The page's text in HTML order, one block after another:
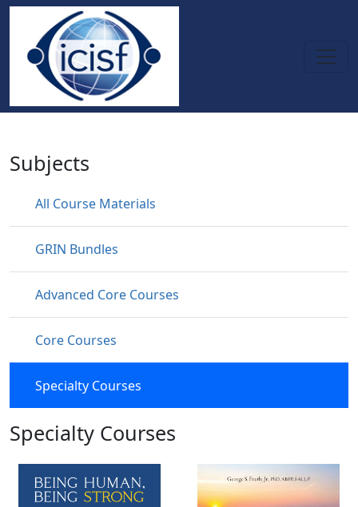
Skip to main content
Specialty Courses
Subjects
All Course Materials
GRIN Bundles
Advanced Core Courses
Core Courses
Specialty Courses
Specialty Courses